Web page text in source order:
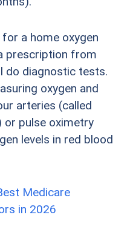
a home oxygen
prescription from
do diagnostic tests.
oxygen and
arteries (called
or pulse oximetry
levels in red blood
Medicare
in 2026